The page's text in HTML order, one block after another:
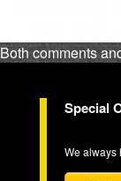
Both comments
Special
We always